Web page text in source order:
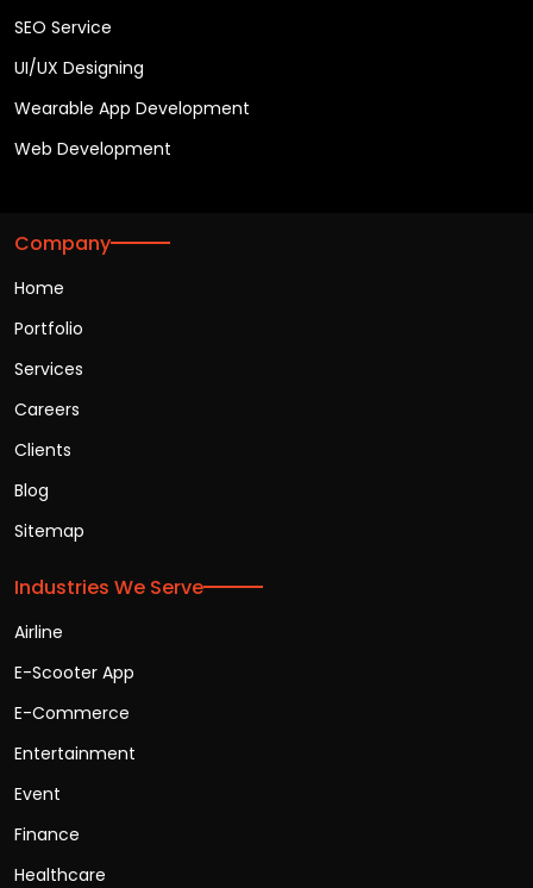
SEO Service
UI/UX Designing
Wearable App Development
Web Development
Company
Home
Portfolio
Services
Careers
Clients
Blog
Sitemap
Industries We Serve
Airline
E-Scooter App
E-Commerce
Entertainment
Event
Finance
Healthcare